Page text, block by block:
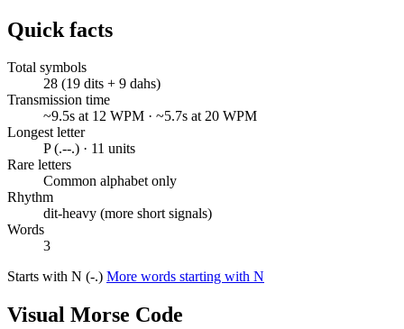
Quick facts
Total symbols
28 (19 dits + 9 dahs)
Transmission time
~9.5s at 12 WPM · ~5.7s at 20 WPM
Longest letter
P (.--.) · 11 units
Rare letters
Common alphabet only
Rhythm
dit-heavy (more short signals)
Words
3
Starts with N (-.) More words starting with N
Visual Morse Code